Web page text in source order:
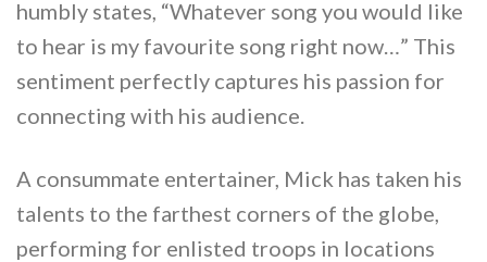
humbly states, “Whatever song you would like
to hear is my favourite song right now…” This
sentiment perfectly captures his passion for
connecting with his audience.
A consummate entertainer, Mick has taken his
talents to the farthest corners of the globe,
performing for enlisted troops in locations